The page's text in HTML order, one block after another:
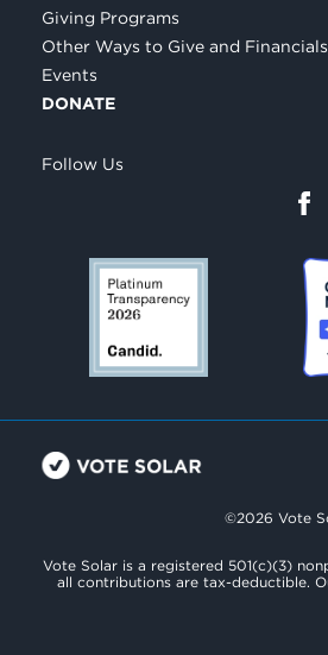
Giving Programs
Other Ways to Give and Financials
Events
DONATE
Follow Us
©2026 Vote
Vote Solar is a registered 501(c)(3)
all contributions are tax-deductible.